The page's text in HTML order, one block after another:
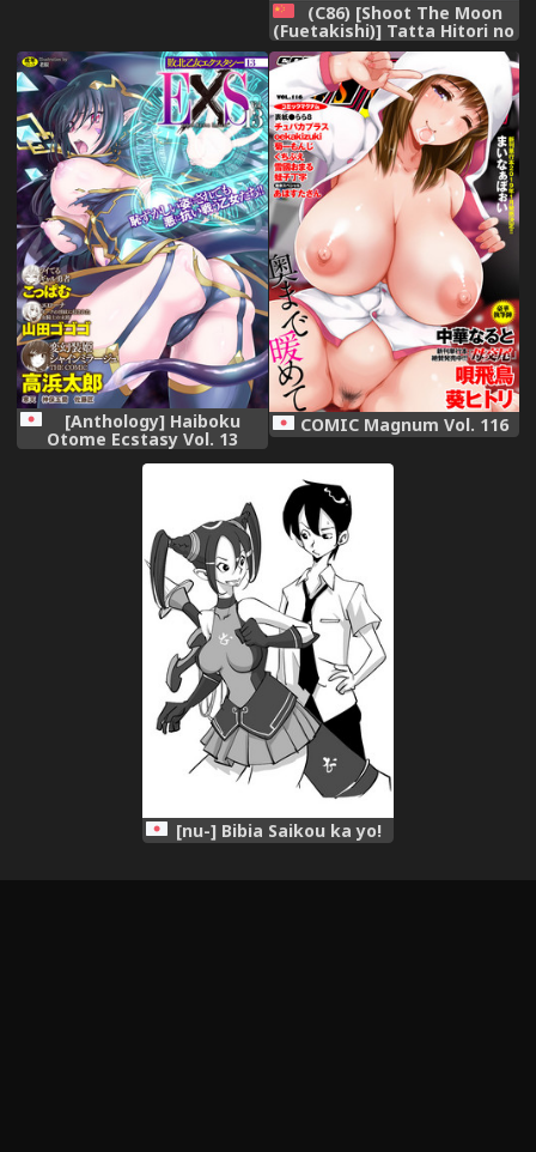
(C86) [Shoot The Moon
(Fuetakishi)] Tatta Hitori no
Youheidan 3 - Elf to Dorei
Auction [Chinese] [魔劍个人
汉化]
[Anthology] Haiboku
Otome Ecstasy Vol. 13
[Digital]
COMIC Magnum Vol. 116
[nu-] Bibia Saikou ka yo!